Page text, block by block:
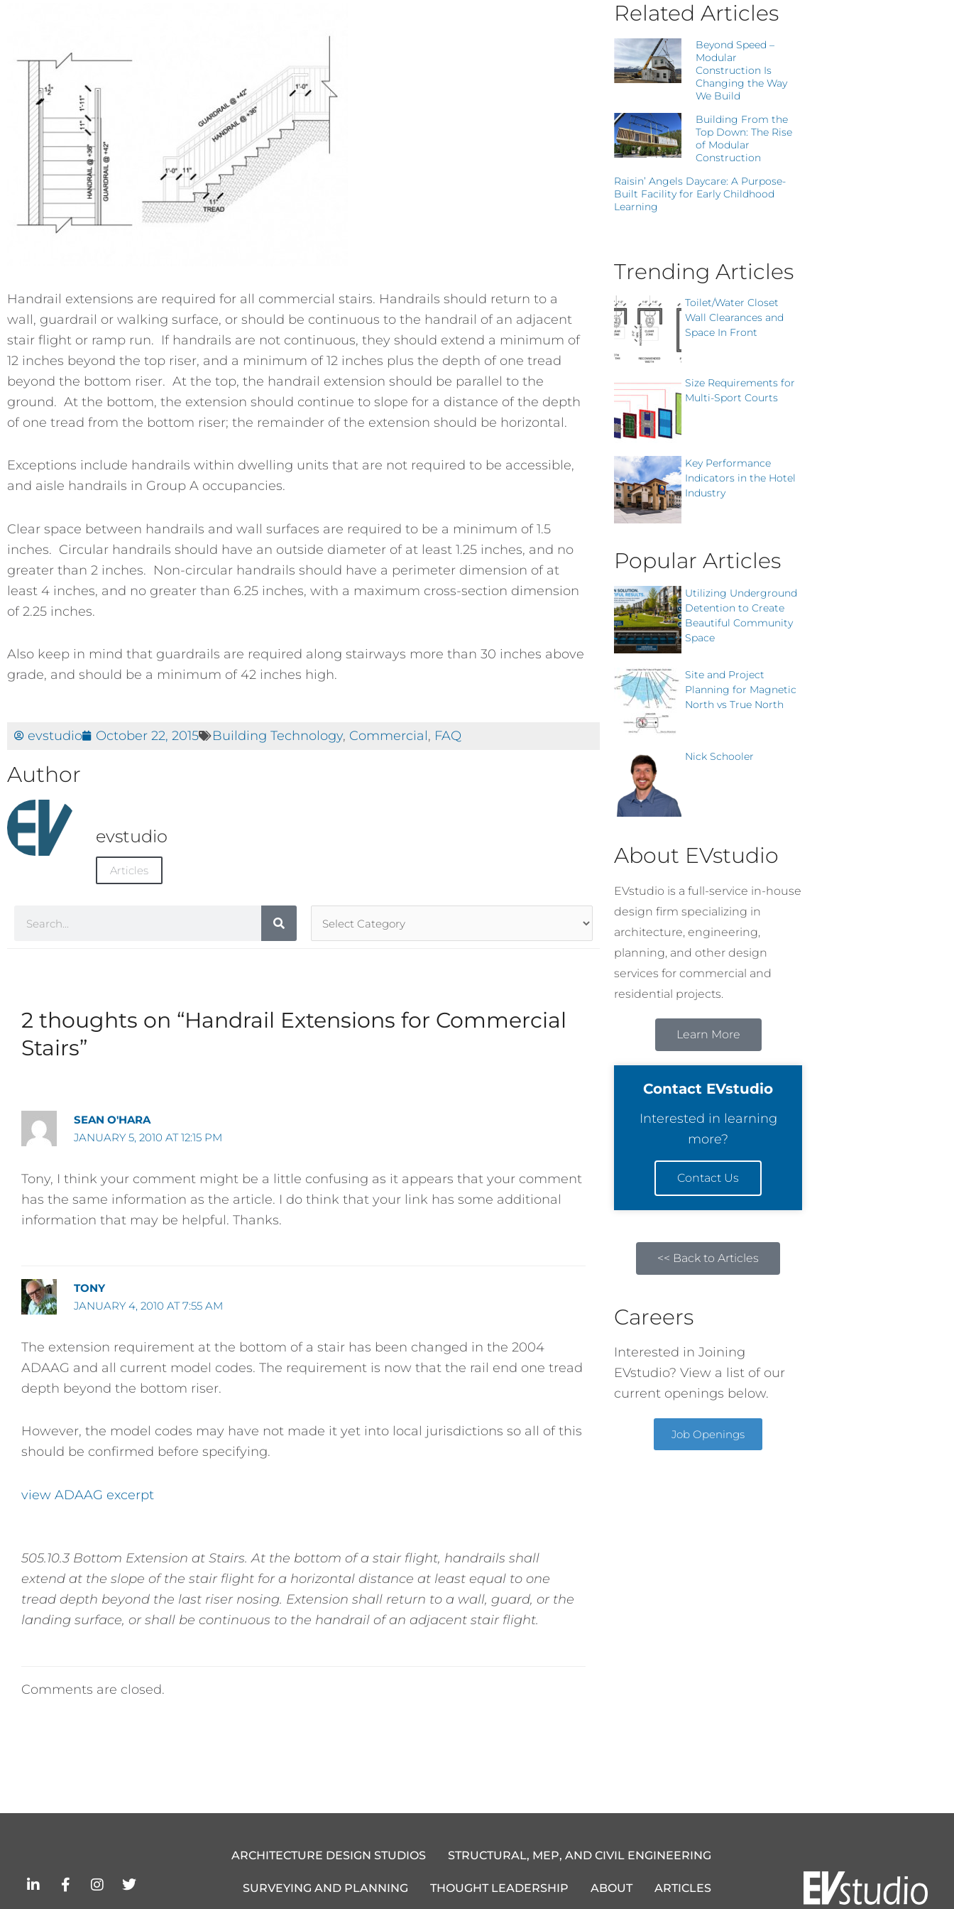
Handrail extensions are required for all commercial stairs. Handrails should return to a
wall, guardrail or walking surface, or should be continuous to the handrail of an adjacent
stair flight or ramp run. If handrails are not continuous, they should extend a minimum of
12 inches beyond the top riser, and a minimum of 12 inches plus the depth of one tread
beyond the bottom riser. At the top, the handrail extension should be parallel to the
ground. At the bottom, the extension should continue to slope for a distance of the depth
of one tread from the bottom riser; the remainder of the extension should be horizontal.
Exceptions include handrails within dwelling units that are not required to be accessible,
and aisle handrails in Group A occupancies.
Clear space between handrails and wall surfaces are required to be a minimum of 1.5
inches. Circular handrails should have an outside diameter of at least 1.25 inches, and no
greater than 2 inches. Non-circular handrails should have a perimeter dimension of at
least 4 inches, and no greater than 6.25 inches, with a maximum cross-section dimension
of 2.25 inches.
Also keep in mind that guardrails are required along stairways more than 30 inches above
grade, and should be a minimum of 42 inches high.
evstudio October 22, 2015 Building Technology, Commercial, FAQ
Author
evstudio
Articles
2 thoughts on “Handrail Extensions for Commercial
Stairs”
SEAN O'HARA
JANUARY 5, 2010 AT 12:15 PM
Tony, I think your comment might be a little confusing as it appears that your comment
has the same information as the article. I do think that your link has some additional
information that may be helpful. Thanks.
TONY
JANUARY 4, 2010 AT 7:55 AM
The extension requirement at the bottom of a stair has been changed in the 2004
ADAAG and all current model codes. The requirement is now that the rail end one tread
depth beyond the bottom riser.
However, the model codes may have not made it yet into local jurisdictions so all of this
should be confirmed before specifying.
view ADAAG excerpt
505.10.3 Bottom Extension at Stairs. At the bottom of a stair flight, handrails shall
extend at the slope of the stair flight for a horizontal distance at least equal to one
tread depth beyond the last riser nosing. Extension shall return to a wall, guard, or the
landing surface, or shall be continuous to the handrail of an adjacent stair flight.
Comments are closed.
Related Articles
Beyond Speed –
Modular
Construction Is
Changing the Way
We Build
Building From the
Top Down: The Rise
of Modular
Construction
Raisin’ Angels Daycare: A Purpose-
Built Facility for Early Childhood
Learning
Trending Articles
Toilet/Water Closet
Wall Clearances and
Space In Front
Size Requirements for
Multi-Sport Courts
Key Performance
Indicators in the Hotel
Industry
Popular Articles
Utilizing Underground
Detention to Create
Beautiful Community
Space
Site and Project
Planning for Magnetic
North vs True North
Nick Schooler
About EVstudio
EVstudio is a full-service in-house
design firm specializing in
architecture, engineering,
planning, and other design
services for commercial and
residential projects.
Learn More
Contact EVstudio
Interested in learning
more?
Contact Us
<< Back to Articles
Careers
Interested in Joining
EVstudio? View a list of our
current openings below.
Job Openings
L
F
I
T
ARCHITECTURE DESIGN STUDIOS STRUCTURAL, MEP, AND CIVIL ENGINEERING
SURVEYING AND PLANNING THOUGHT LEADERSHIP ABOUT ARTICLES